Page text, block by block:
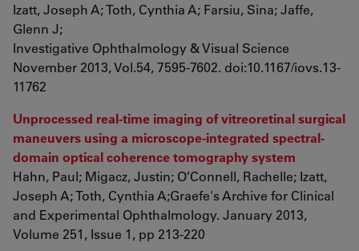
Izatt, Joseph A; Toth, Cynthia A; Farsiu, Sina; Jaffe,
Glenn J;
Investigative Ophthalmology & Visual Science
November 2013, Vol.54, 7595-7602. doi:10.1167/iovs.13-
11762
Unprocessed real-time imaging of vitreoretinal surgical
maneuvers using a microscope-integrated spectral-
domain optical coherence tomography system
Hahn, Paul; Migacz, Justin; O’Connell, Rachelle; Izatt,
Joseph A; Toth, Cynthia A;Graefe's Archive for Clinical
and Experimental Ophthalmology. January 2013,
Volume 251, Issue 1, pp 213-220